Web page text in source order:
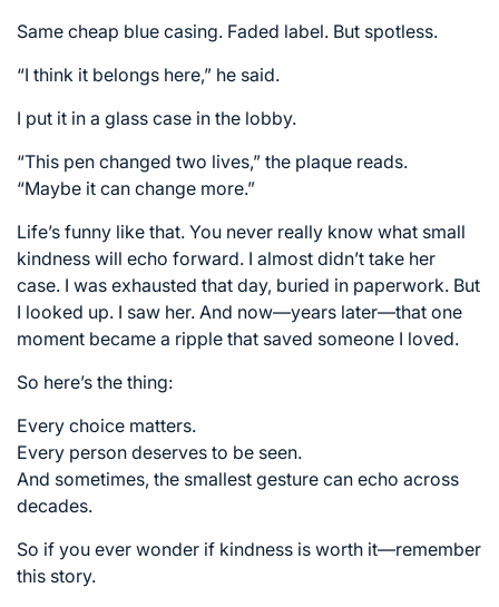
Same cheap blue casing. Faded label. But spotless.
“I think it belongs here,” he said.
I put it in a glass case in the lobby.
“This pen changed two lives,” the plaque reads.
“Maybe it can change more.”
Life’s funny like that. You never really know what small
kindness will echo forward. I almost didn’t take her
case. I was exhausted that day, buried in paperwork. But
I looked up. I saw her. And now—years later—that one
moment became a ripple that saved someone I loved.
So here’s the thing:
Every choice matters.
Every person deserves to be seen.
And sometimes, the smallest gesture can echo across
decades.
So if you ever wonder if kindness is worth it—remember
this story.